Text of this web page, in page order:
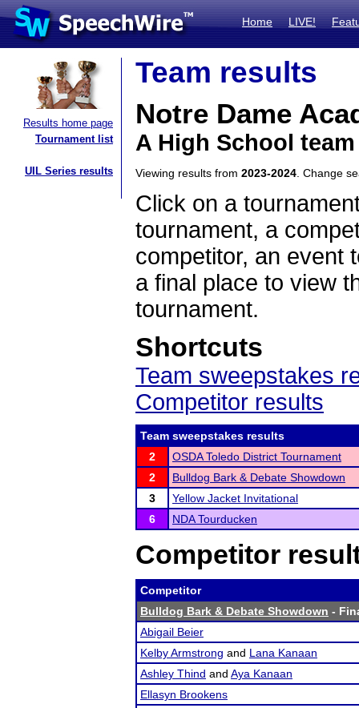
Home LIVE!
Results home page
Tournament list
UIL Series results
Team results
Notre Dame
A High School
Viewing results from 2023-2024 . Change
Click on a
tournament, a
competitor, an event
a final place to view
tournament.
Shortcuts
Team sweepstakes
Competitor results
Team sweepstakes results
2
OSDA Toledo District Tournament
2
Bulldog Bark & Debate Showdown
3
Yellow Jacket Invitational
6
NDA Tourducken
Competitor
Competitor
Bulldog Bark & Debate Showdown -
Abigail Beier
Kelby Armstrong and Lana Kanaan
Ashley Thind and Aya Kanaan
Ellasyn Brookens